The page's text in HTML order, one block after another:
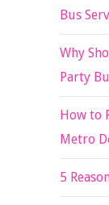
Bus
Why
Party
How to
Metro
5